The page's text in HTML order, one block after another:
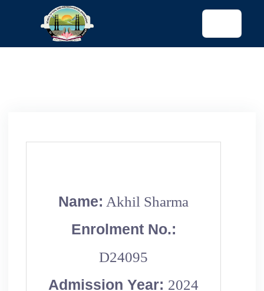
config)
Name: Akhil Sharma
Enrolment No.:
D24095
Admission Year: 2024